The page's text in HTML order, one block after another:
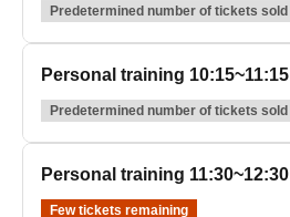
Predetermined number of tickets sold
Personal training 10:15~11:15
Predetermined number of tickets sold
Personal training 11:30~12:30
Few tickets remaining